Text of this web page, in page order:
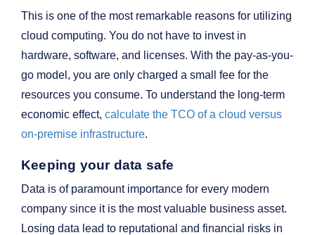
This is one of the most remarkable reasons for utilizing
cloud computing. You do not have to invest in
hardware, software, and licenses. With the pay-as-you-
go model, you are only charged a small fee for the
resources you consume. To understand the long-term
economic effect, calculate the TCO of a cloud versus
on-premise infrastructure.
Keeping your data safe
Data is of paramount importance for every modern
company since it is the most valuable business asset.
Losing data lead to reputational and financial risks in